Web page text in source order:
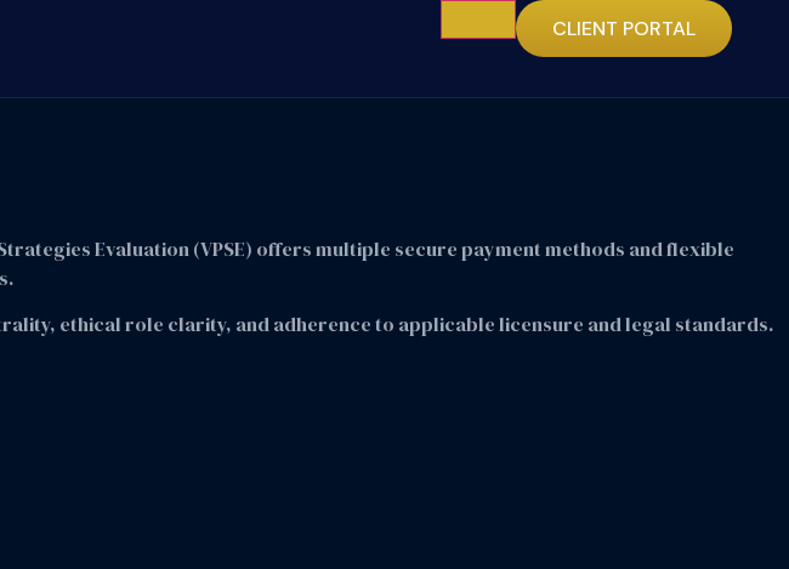
CLIENT PORTAL
Evaluation (VPSE) offers multiple secure payment methods and flexible
ethical role clarity, and adherence to applicable licensure and legal standards.